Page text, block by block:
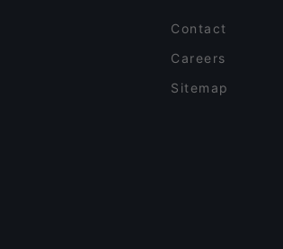
Contact
Careers
Sitemap